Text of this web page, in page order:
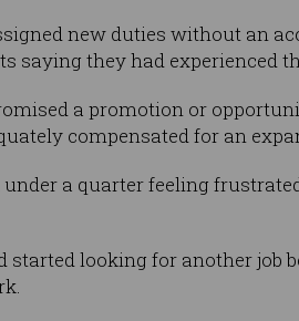
new duties without an
saying they had experienced
a promotion or
compensated for an
a quarter feeling
started looking for another job